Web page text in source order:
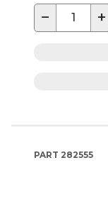
− +
PART 282555